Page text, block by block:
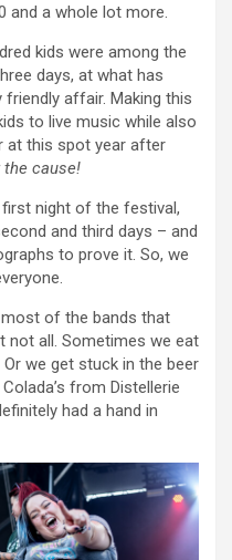
and a whole lot more.
kids were among the
days, at what has
affair. Making this
to live music while also
at this spot year after
the cause!
first night of the festival,
and third days – and
to prove it. So, we
of the bands that
not all. Sometimes we eat
we get stuck in the beer
from Distellerie
had a hand in